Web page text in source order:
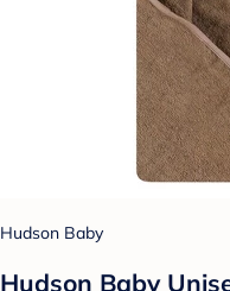
Hudson Baby
Hudson Baby